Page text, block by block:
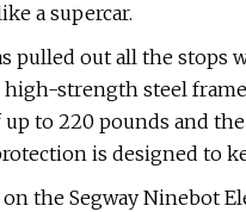
a supercar.
pulled out all the stops
high-strength steel
up to 220 pounds and
is designed to
on the Segway Ninebot